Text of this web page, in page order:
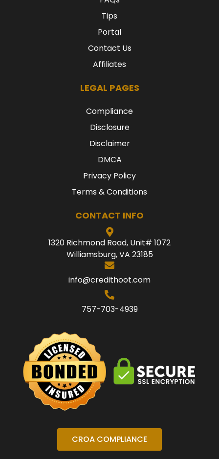
Tips
Portal
Contact Us
Affiliates
LEGAL PAGES
Compliance
Disclosure
Disclaimer
DMCA
Privacy Policy
Terms & Conditions
CONTACT INFO
1320 Richmond Road, Unit# 1072
Williamsburg, VA 23185
info@credithoot.com
757-703-4939
CROA COMPLIANCE